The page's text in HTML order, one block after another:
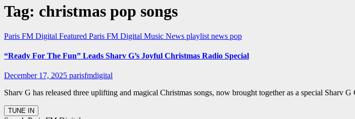
Tag: christmas pop songs
Paris FM Digital Featured Paris FM Digital Music News playlist news pop
“Ready For The Fun” Leads Sharv G’s Joyful Christmas Radio Special
December 17, 2025 parisfmdigital
Sharv G has released three uplifting and magical Christmas songs, now brought together as a special